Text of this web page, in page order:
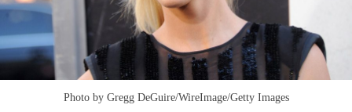
Photo by Gregg DeGuire/WireImage/Getty Images